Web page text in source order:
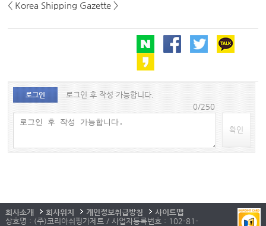
< Korea Shipping Gazette >
로그인
로그인 후 작성 가능합니다.
0/250
확인
회사소개 회사위치 개인정보취급방침
사이트맵
상호명 : (주)코리아쉬핑가제트 / 사업자등록번호 : 102-81-